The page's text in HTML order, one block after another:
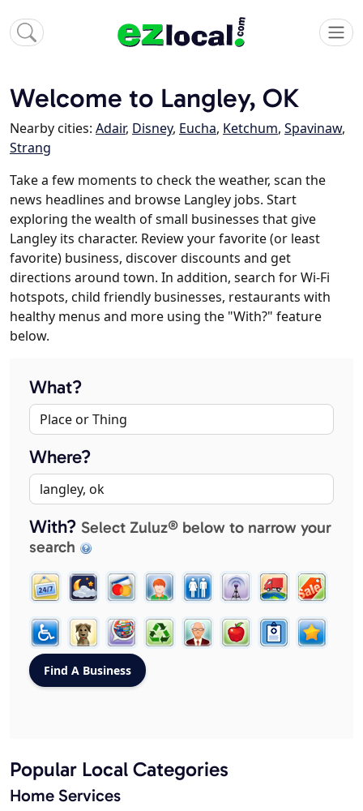
Welcome to Langley, OK
Nearby cities: Adair, Disney, Eucha, Ketchum, Spavinaw,
Strang
Take a few moments to check the weather, scan the
news headlines and browse Langley jobs. Start
exploring the wealth of small businesses that give
Langley its character. Review your favorite (or least
favorite) business, discover discounts and get
directions around town. In addition, search for Wi-Fi
hotspots, child friendly businesses, restaurants with
healthy menus and more using the "With?" feature
below.
What?
Where?
With? Select Zuluz® below to narrow your
search
Popular Local Categories
Home Services